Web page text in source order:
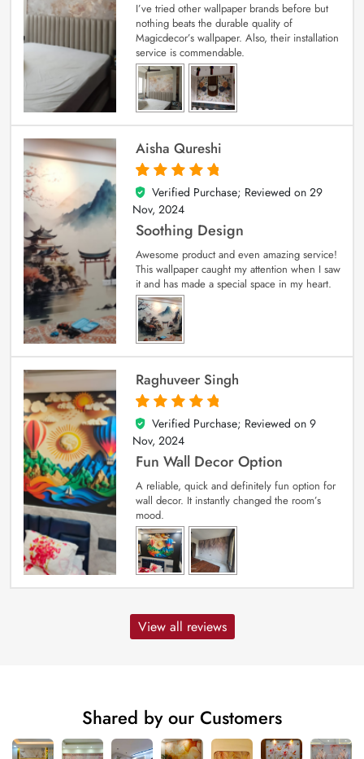
I’ve tried other wallpaper brands before but
nothing beats the durable quality of
Magicdecor’s wallpaper. Also, their installation
service is commendable.
Aisha Qureshi
5
out of 5
Verified Purchase; Reviewed on 29
Nov, 2024
Soothing Design
Awesome product and even amazing service!
This wallpaper caught my attention when I saw
it and has made a special space in my heart.
Raghuveer Singh
5
out of 5
Verified Purchase; Reviewed on 9
Nov, 2024
Fun Wall Decor Option
A reliable, quick and definitely fun option for
wall decor. It instantly changed the room’s
mood.
View all reviews
Shared by our Customers